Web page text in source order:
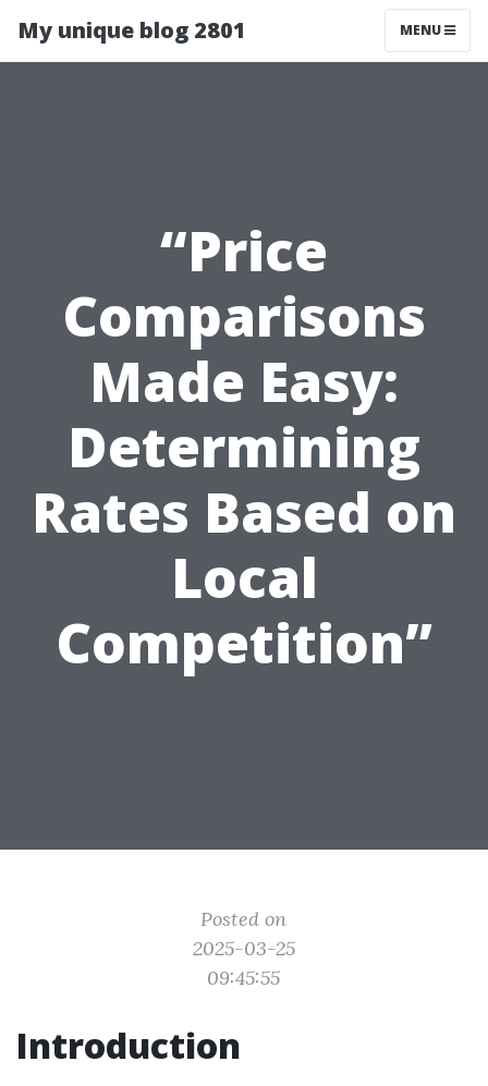
My unique blog 2801 MENU
“Price
Comparisons
Made Easy:
Determining
Rates Based on
Local
Competition”
Posted on
2025-03-25
09:45:55
Introduction